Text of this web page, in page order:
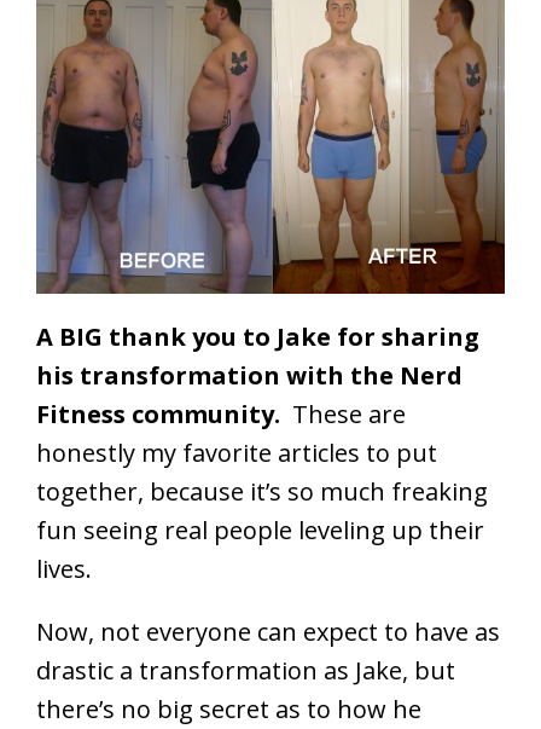
A BIG thank you to Jake for sharing
his transformation with the Nerd
Fitness community. These are
honestly my favorite articles to put
together, because it’s so much freaking
fun seeing real people leveling up their
lives.
Now, not everyone can expect to have as
drastic a transformation as Jake, but
there’s no big secret as to how he